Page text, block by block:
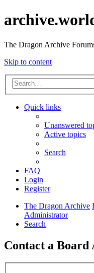
The Dragon Archive
Skip to content
Quick links
Unanswered
Active topics
Search
FAQ
Login
Register
The Dragon Archive
Administrator
Search
Contact a